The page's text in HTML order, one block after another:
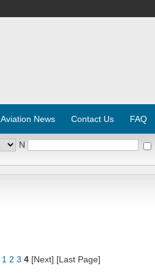
Aviation News Contact Us FAQ
N
1 2 3 4[Next] [Last Page]